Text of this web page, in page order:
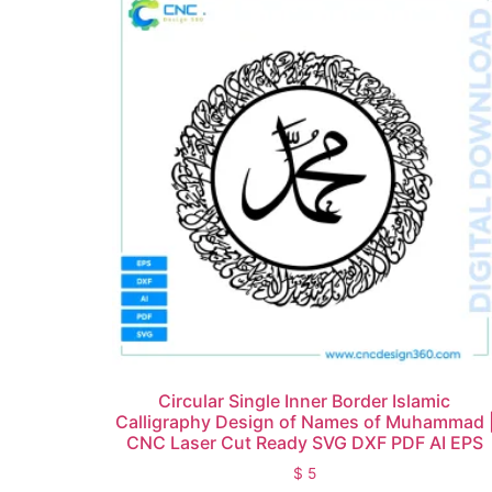
Circular Single Inner Border Islamic
Calligraphy Design of Names of Muhammad
CNC Laser Cut Ready SVG DXF PDF AI EPS
$ 5